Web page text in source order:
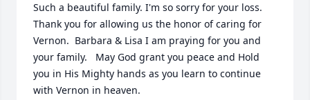
Such a beautiful family. I'm so sorry for your loss.
Thank you for allowing us the honor of caring for
Vernon.  Barbara & Lisa I am praying for you and
your family.   May God grant you peace and Hold
you in His Mighty hands as you learn to continue
with Vernon in heaven.